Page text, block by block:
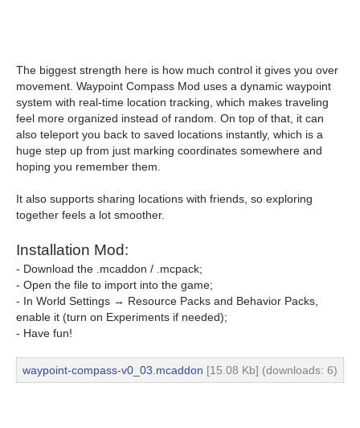
The biggest strength here is how much control it gives you over
movement. Waypoint Compass Mod uses a dynamic waypoint
system with real-time location tracking, which makes traveling
feel more organized instead of random. On top of that, it can
also teleport you back to saved locations instantly, which is a
huge step up from just marking coordinates somewhere and
hoping you remember them.
It also supports sharing locations with friends, so exploring
together feels a lot smoother.
Installation Mod:
- Download the .mcaddon / .mcpack;
- Open the file to import into the game;
- In World Settings → Resource Packs and Behavior Packs,
enable it (turn on Experiments if needed);
- Have fun!
waypoint-compass-v0_03.mcaddon [15.08 Kb] (downloads: 6)